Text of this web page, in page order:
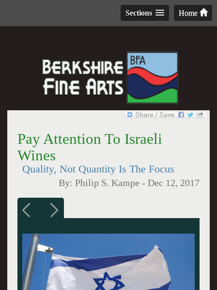
Home
Sections
Pay Attention To Israeli
Wines
Quality, Not Quantity Is The Focus
By:Philip S. Kampe -Dec 12, 2017